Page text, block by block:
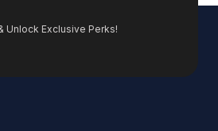
Unlock Exclusive Perks!